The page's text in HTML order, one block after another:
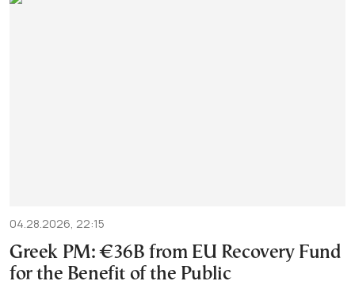
04.28.2026, 22:15
Greek PM: €36B from EU Recovery Fund
for the Benefit of the Public